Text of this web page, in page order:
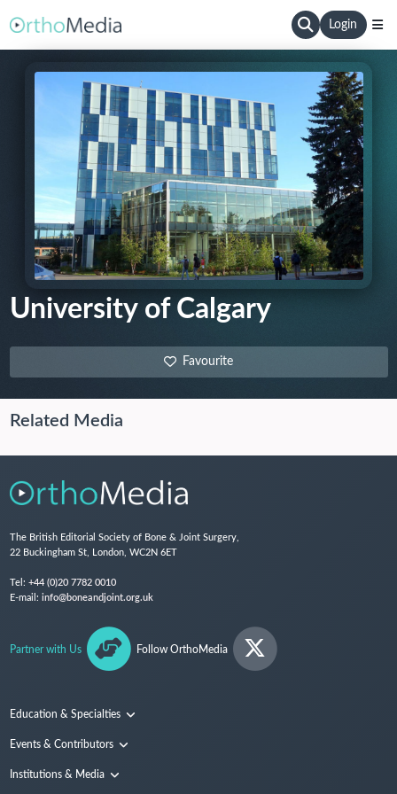
Login
University of Calgary
Favourite
Related Media
The British Editorial Society of Bone & Joint Surgery,
22 Buckingham St, London, WC2N 6ET
Tel: +44 (0)20 7782 0010
E-mail: info@boneandjoint.org.uk
Partner with Us Follow OrthoMedia
Education & Specialties
Surgical Techniques and Training
Events & Contributors
Conferences
Institutions & Media